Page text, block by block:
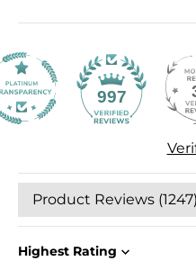
997
Product Reviews (1247)
Sort by